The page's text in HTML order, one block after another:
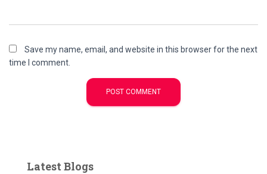
Save my name, email, and website in this browser for the next
time I comment.
Latest Blogs